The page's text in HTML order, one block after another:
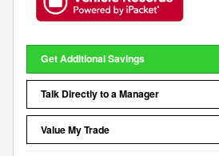
Get Additional Savings
Talk Directly to a Manager
Value My Trade